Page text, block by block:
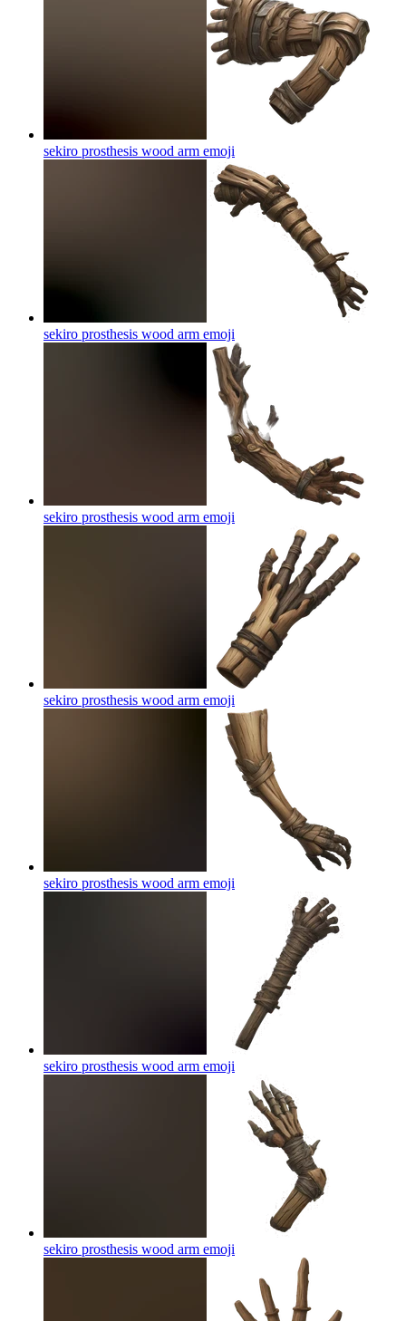
sekiro prosthesis wood arm emoji
sekiro prosthesis wood arm emoji
sekiro prosthesis wood arm emoji
sekiro prosthesis wood arm emoji
sekiro prosthesis wood arm emoji
sekiro prosthesis wood arm emoji
sekiro prosthesis wood arm emoji